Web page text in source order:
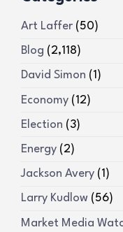
Art Laffer (50)
Blog (2,118)
David Simon (1)
Economy (12)
Election (3)
Energy (2)
Jackson Avery (1)
Larry Kudlow (56)
Market Media